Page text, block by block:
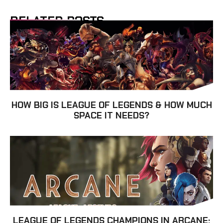
RELATED POSTS
HOW BIG IS LEAGUE OF LEGENDS & HOW MUCH
SPACE IT NEEDS?
LEAGUE OF LEGENDS CHAMPIONS IN ARCANE: